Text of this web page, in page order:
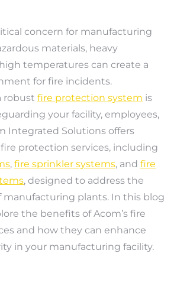
concern for manufacturing
materials, heavy
temperatures can create a
for fire incidents.
robust fire protection system is
your facility, employees,
Integrated Solutions offers
protection services, including
, fire sprinkler systems, and fire
, designed to address the
manufacturing plants. In this blog
the benefits of Acom’s fire
and how they can enhance
in your manufacturing facility.